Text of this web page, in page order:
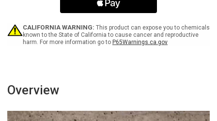
Wall
Sign
Wall
Sign
CALIFORNIA WARNING: This product can expose you to chemicals
known to the State of California to cause cancer and reproductive
harm. For more information go to P65Warnings.ca.gov
Overview